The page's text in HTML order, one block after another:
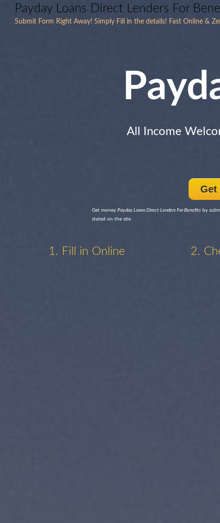
Payday Loans Direct Lenders For
Submit Form Right Away! Simply Fill in the details! Fast Online &
All Income
Get
Get money Payday Loans Direct Lenders For Benefits by
stated on the site.
1. Fill in Online 2.